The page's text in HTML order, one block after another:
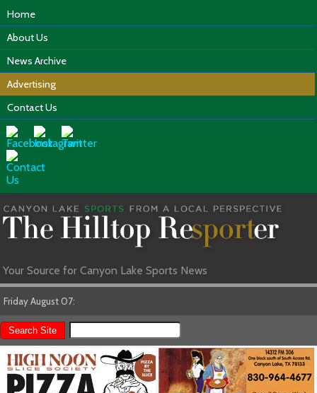
Home
About Us
News Archive
Advertising
Contact Us
Your Source for Canyon Lake Sports News
Friday August 07: